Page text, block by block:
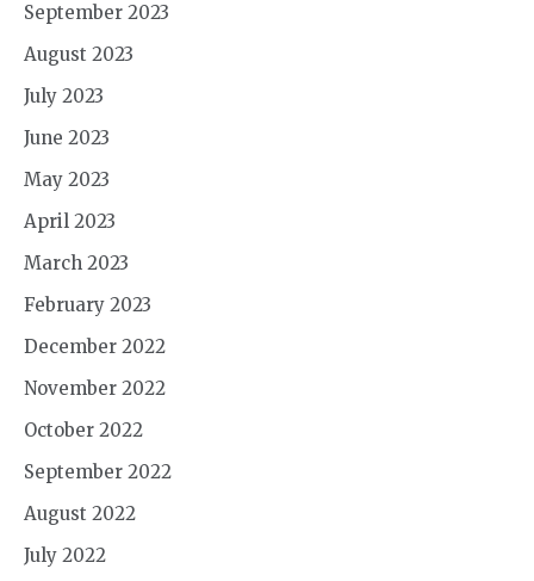
September 2023
August 2023
July 2023
June 2023
May 2023
April 2023
March 2023
February 2023
December 2022
November 2022
October 2022
September 2022
August 2022
July 2022